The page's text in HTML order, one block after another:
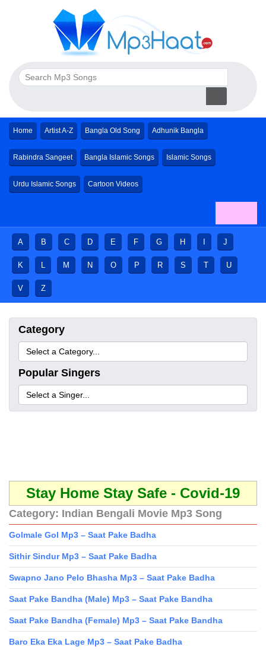
Home Artist A-Z Bangla Old Song Adhunik Bangla
Rabindra Sangeet Bangla Islamic Songs Islamic Songs
Urdu Islamic Songs Cartoon Videos
A B C D E F G H J
K L M N O P R S T U
V Z
Category
Popular Singers
Stay Home Stay Safe - Covid-19
Category: Indian Bengali Movie Mp3 Song
Golmale Gol Mp3 – Saat Pake Badha
Sithir Sindur Mp3 – Saat Pake Badha
Swapno Jano Pelo Bhasha Mp3 – Saat Pake Badha
Saat Pake Bandha (Male) Mp3 – Saat Pake Bandha
Saat Pake Bandha (Female) Mp3 – Saat Pake Bandha
Baro Eka Eka Lage Mp3 – Saat Pake Badha